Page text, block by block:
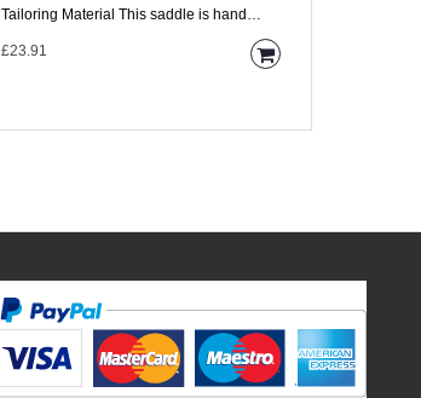
Tailoring Material This saddle is hand
£23.91